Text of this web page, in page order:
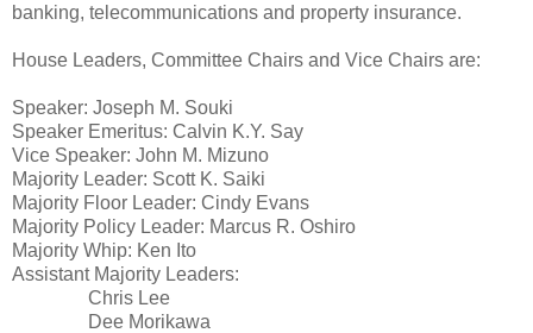
banking, telecommunications and property insurance.
House Leaders, Committee Chairs and Vice Chairs are:
Speaker: Joseph M. Souki
Speaker Emeritus: Calvin K.Y. Say
Vice Speaker: John M. Mizuno
Majority Leader: Scott K. Saiki
Majority Floor Leader: Cindy Evans
Majority Policy Leader: Marcus R. Oshiro
Majority Whip: Ken Ito
Assistant Majority Leaders:
Chris Lee
Dee Morikawa